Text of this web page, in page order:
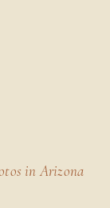
in Arizona